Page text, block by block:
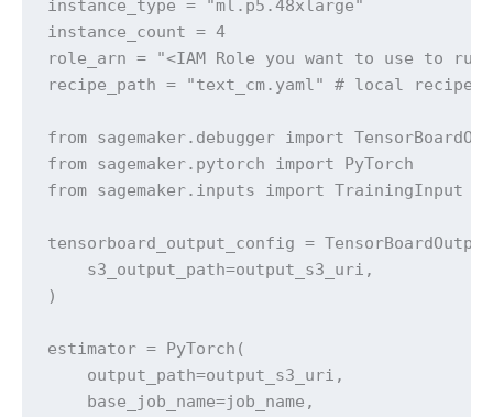
instance_type = "ml.p5.48xlarge"
instance_count = 4
role_arn = "<IAM Role you want to use to
recipe_path = "text_cm.yaml" # local recipe
from sagemaker.debugger import
from sagemaker.pytorch import PyTorch
from sagemaker.inputs import TrainingInput
tensorboard_output_config =
s3_output_path=output_s3_uri,
)
estimator = PyTorch(
output_path=output_s3_uri,
base_job_name=job_name,